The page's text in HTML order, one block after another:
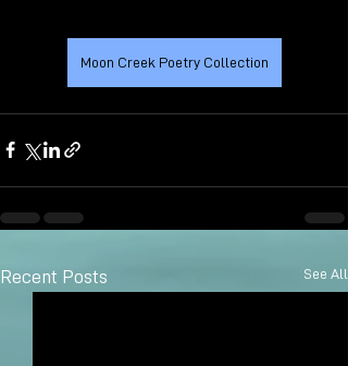
Moon Creek Poetry Collection
Recent Posts See All